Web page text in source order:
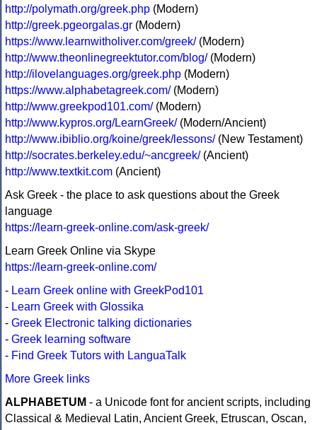
http://polymath.org/greek.php (Modern)
http://greek.pgeorgalas.gr (Modern)
https://www.learnwitholiver.com/greek/(Modern)
http://www.theonlinegreektutor.com/blog/(Modern)
http://ilovelanguages.org/greek.php (Modern)
https://www.alphabetagreek.com/(Modern)
http://www.greekpod101.com/(Modern)
http://www.kypros.org/LearnGreek/(Modern/Ancient)
http://www.ibiblio.org/koine/greek/lessons/(New Testament)
http://socrates.berkeley.edu/~ancgreek/(Ancient)
http://www.textkit.com (Ancient)
Ask Greek - the place to ask questions about the Greek
language
https://learn-greek-online.com/ask-greek/
Learn Greek Online via Skype
https://learn-greek-online.com/
- Learn Greek online with GreekPod101
- Learn Greek with Glossika
- Greek Electronic talking dictionaries
- Greek learning software
- Find Greek Tutors with LanguaTalk
More Greek links
ALPHABETUM - a Unicode font for ancient scripts, including
Classical & Medieval Latin, Ancient Greek, Etruscan, Oscan,